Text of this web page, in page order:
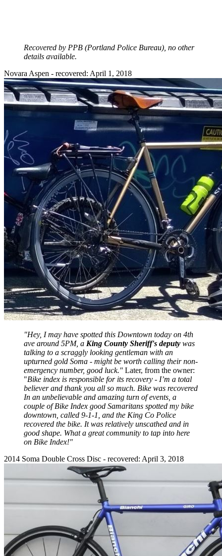
Recovered by PPB (Portland Police Bureau), no other
details available.
Novara Aspen - recovered: April 1, 2018
"Hey, I may have spotted this Downtown today on 4th
ave around 5PM, a King County Sheriff's deputy was
talking to a scraggly looking gentleman with an
upturned gold Soma - might be worth calling their non-
emergency number, good luck." Later, from the owner:
"Bike index is responsible for its recovery - I’m a total
believer and thank you all so much. Bike was recovered
In an unbelievable and amazing turn of events, a
couple of Bike Index good Samaritans spotted my bike
downtown, called 9-1-1, and the King Co Police
recovered the bike. It was relatively unscathed and in
good shape. What a great community to tap into here
on Bike Index!"
2014 Soma Double Cross Disc - recovered: April 3, 2018